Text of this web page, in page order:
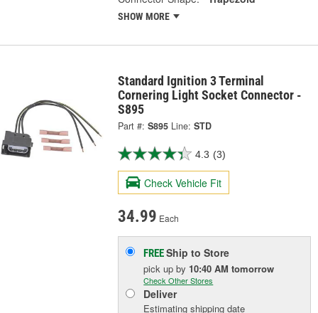
SHOW MORE
Standard Ignition 3 Terminal
Cornering Light Socket Connector -
S895
Part #: S895 Line: STD
4.3 (3)
Check Vehicle Fit
34.99 Each
FREEShip to Store
pick upby 10:40 AM tomorrow
Check Other Stores
Deliver
Estimating shipping date